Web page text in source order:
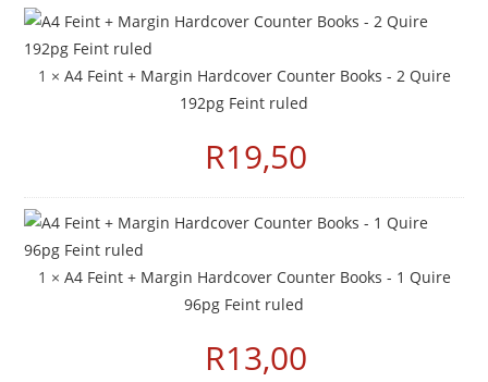
1 × A4 Feint + Margin Hardcover Counter Books - 2 Quire
192pg Feint ruled
R19,50
1 × A4 Feint + Margin Hardcover Counter Books - 1 Quire
96pg Feint ruled
R13,00